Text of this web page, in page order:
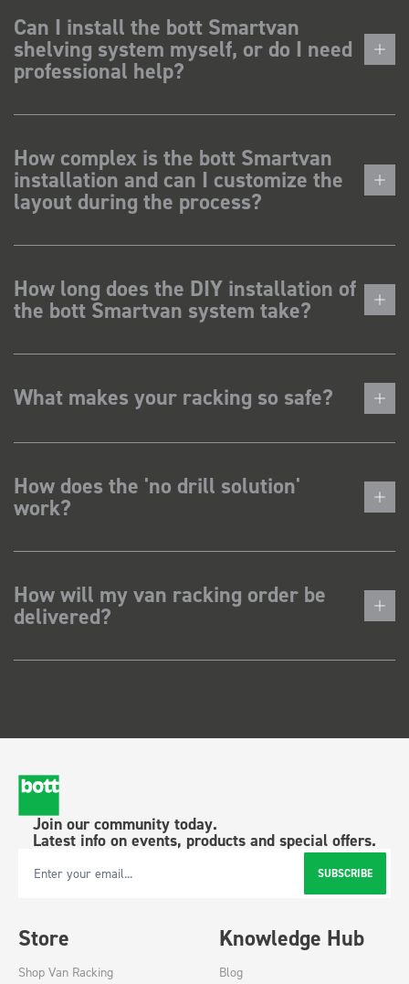
Can I install the bott Smartvan
shelving system myself, or do I need
professional help?
How complex is the bott Smartvan
installation and can I customize the
layout during the process?
How long does the DIY installation of
the bott Smartvan system take?
What makes your racking so safe?
How does the 'no drill solution'
work?
How will my van racking order be
delivered?
Join our community today.
Latest info on events, products and special offers.
Email Address SUBSCRIBE
Store
Shop Van Racking
Knowledge Hub
Blog